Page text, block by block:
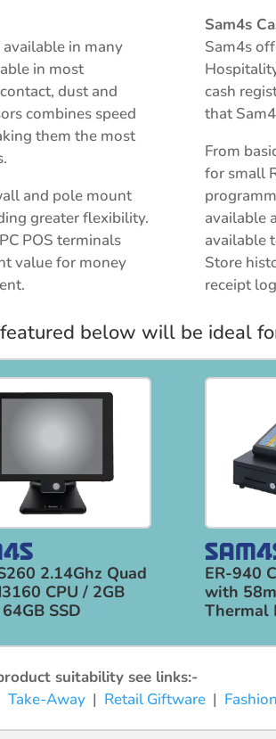
available in many
in most
dust and
combines speed
them the most
and pole mount
greater flexibility.
POS terminals
value for money
Sam4s
Sam4s
cash
that
From
for small
available
available
Store
receipt
below will be ideal
2.14Ghz Quad
CPU / 2GB
SSD
ER-940
with
Thermal
suitability see links:-
Take-Away | Retail Giftware | Fashion